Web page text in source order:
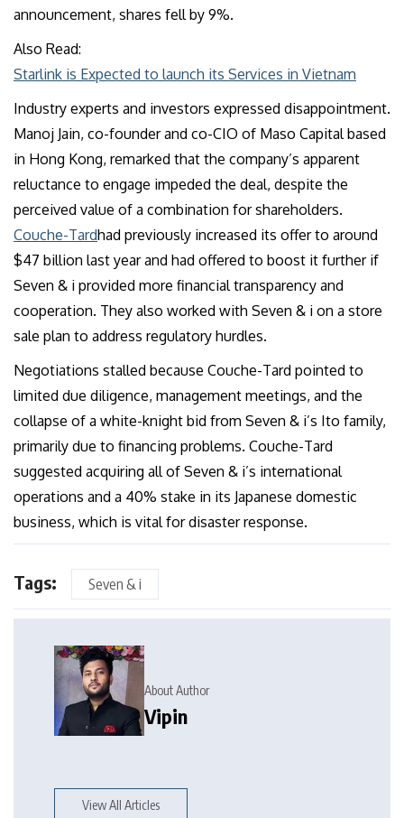
announcement, shares fell by 9%.
Also Read:
Starlink is Expected to launch its Services in Vietnam
Industry experts and investors expressed disappointment.
Manoj Jain, co-founder and co-CIO of Maso Capital based
in Hong Kong, remarked that the company’s apparent
reluctance to engage impeded the deal, despite the
perceived value of a combination for shareholders.
Couche-Tardhad previously increased its offer to around
$47 billion last year and had offered to boost it further if
Seven & i provided more financial transparency and
cooperation. They also worked with Seven & i on a store
sale plan to address regulatory hurdles.
Negotiations stalled because Couche-Tard pointed to
limited due diligence, management meetings, and the
collapse of a white-knight bid from Seven & i’s Ito family,
primarily due to financing problems. Couche-Tard
suggested acquiring all of Seven & i’s international
operations and a 40% stake in its Japanese domestic
business, which is vital for disaster response.
Tags: Seven & i
About Author
Vipin
View All Articles